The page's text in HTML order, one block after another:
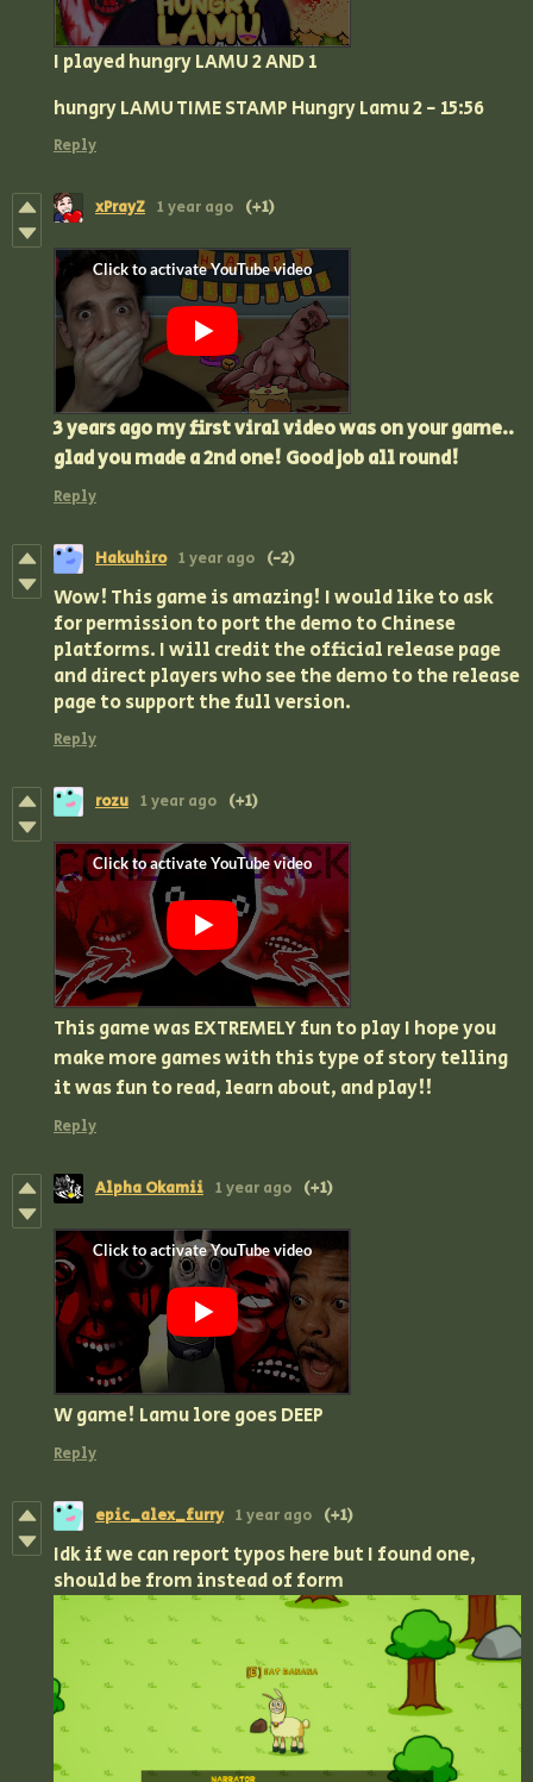
I played hungry LAMU 2 AND 1
hungry LAMU TIME STAMP Hungry Lamu 2 - 15:56
Reply
xPrayZ 1 year ago (+1)
3 years ago my first viral video was on your game..
glad you made a 2nd one! Good job all round!
Reply
Hakuhiro 1 year ago (-2)
Wow! This game is amazing! I would like to ask
for permission to port the demo to Chinese
platforms. I will credit the official release page
and direct players who see the demo to the release
page to support the full version.
Reply
rozu 1 year ago (+1)
This game was EXTREMELY fun to play I hope you
make more games with this type of story telling
it was fun to read, learn about, and play!!
Reply
Alpha Okamii 1 year ago (+1)
W game! Lamu lore goes DEEP
Reply
epic_alex_furry 1 year ago (+1)
Idk if we can report typos here but I found one,
should be from instead of form